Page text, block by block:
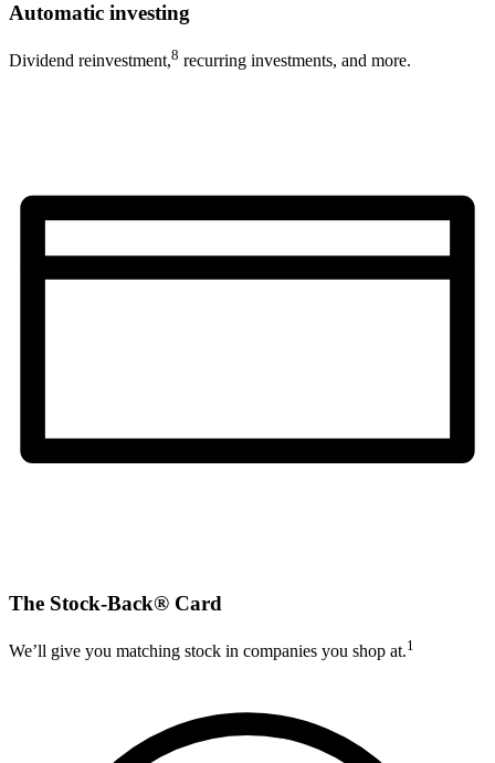
Automatic investing
Dividend reinvestment,8 recurring investments, and more.
The Stock-Back® Card
We’ll give you matching stock in companies you shop at.1